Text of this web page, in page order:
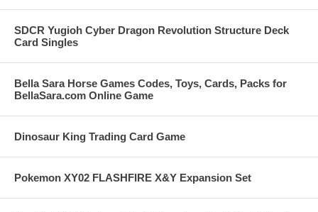
SDCR Yugioh Cyber Dragon Revolution Structure Deck
Card Singles
Bella Sara Horse Games Codes, Toys, Cards, Packs for
BellaSara.com Online Game
Dinosaur King Trading Card Game
Pokemon XY02 FLASHFIRE X&Y Expansion Set